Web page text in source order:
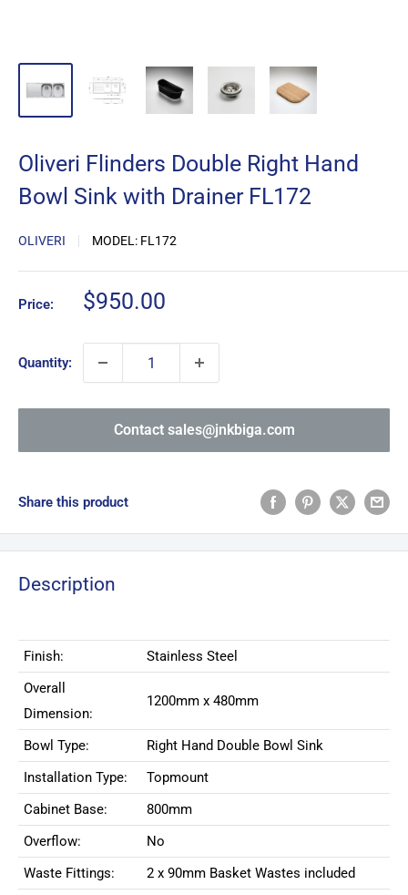
Oliveri Flinders Double Right Hand
Bowl Sink with Drainer FL172
OLIVERI MODEL: FL172
Price:
Sale
$950.00
Quantity:
Contact sales@jnkbiga.com
Share this product
Description
Finish:
Stainless Steel
Overall
Dimension:
1200mm x 480mm
Bowl Type:
Right Hand Double Bowl Sink
Installation Type:
Topmount
Cabinet Base:
800mm
Overflow:
No
Waste Fittings:
2 x 90mm Basket Wastes included